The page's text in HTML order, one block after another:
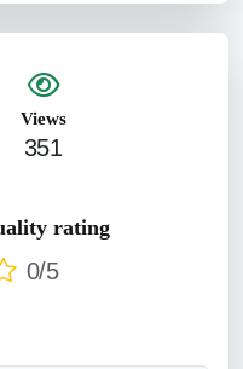
Views
351
rating
0/5